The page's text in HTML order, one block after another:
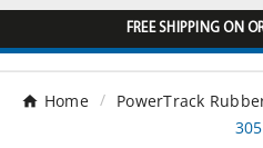
FREE SHIPPING ON
Home PowerTrack
305